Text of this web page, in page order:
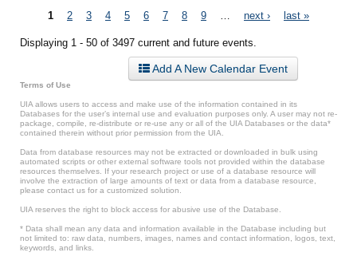
Pages
1 2 3 4 5 6 7 8 9 next › last »
Displaying 1 - 50 of 3497 current and future events.
Add A New Calendar Event
Terms of Use
UIA allows users to access and make use of the information contained in its
Databases for the user’s internal use and evaluation purposes only. A user may not re-
package, compile, re-distribute or re-use any or all of the UIA Databases or the data*
contained therein without prior permission from the UIA.
Data from database resources may not be extracted or downloaded in bulk using
automated scripts or other external software tools not provided within the database
resources themselves. If your research project or use of a database resource will
involve the extraction of large amounts of text or data from a database resource,
please contact us for a customized solution.
UIA reserves the right to block access for abusive use of the Database.
* Data shall mean any data and information available in the Database including but
not limited to: raw data, numbers, images, names and contact information, logos, text,
keywords, and links.